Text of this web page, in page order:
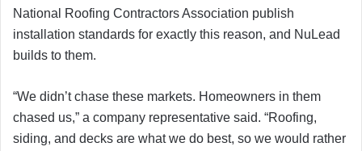
National Roofing Contractors Association publish
installation standards for exactly this reason, and NuLead
builds to them.
“We didn’t chase these markets. Homeowners in them
chased us,” a company representative said. “Roofing,
siding, and decks are what we do best, so we would rather